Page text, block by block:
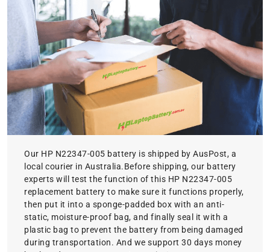
Our HP N22347-005 battery is shipped by AusPost, a
local courier in Australia.Before shipping, our battery
experts will test the function of this HP N22347-005
replacement battery to make sure it functions properly,
then put it into a sponge-padded box with an anti-
static, moisture-proof bag, and finally seal it with a
plastic bag to prevent the battery from being damaged
during transportation. And we support 30 days money